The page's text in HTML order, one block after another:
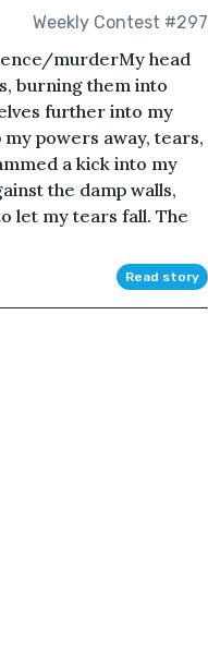
Weekly Contest #297
murderMy head
burning them into
further into my
powers away, tears,
a kick into my
the damp walls,
let my tears fall. The
Read story